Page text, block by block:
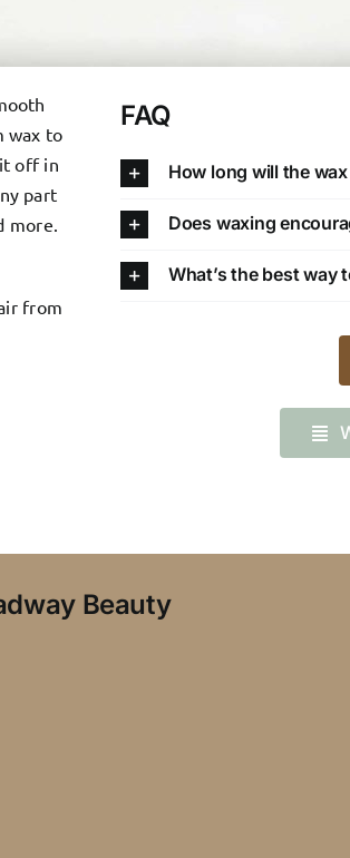
wax to
off in
part
more.
from
FAQ
How long will the
Does waxing
What’s the best way
Beauty